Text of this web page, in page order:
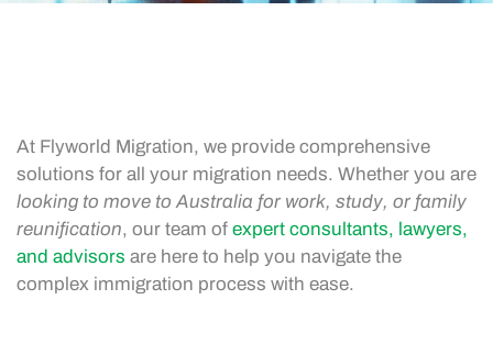
At Flyworld Migration, we provide comprehensive
solutions for all your migration needs. Whether you are
looking to move to Australia for work, study, or family
reunification, our team of expert consultants, lawyers,
and advisors are here to help you navigate the
complex immigration process with ease.